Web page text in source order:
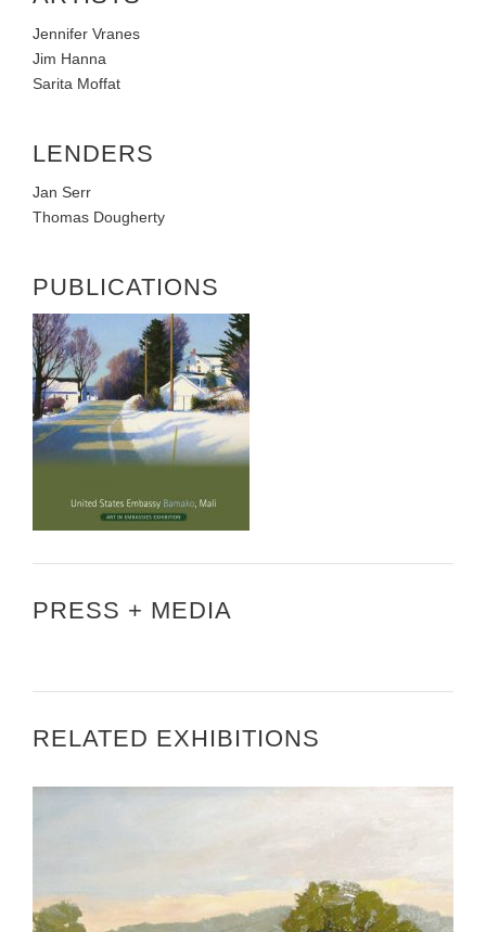
Jennifer Vranes
Jim Hanna
Sarita Moffat
LENDERS
Jan Serr
Thomas Dougherty
PUBLICATIONS
PRESS + MEDIA
RELATED EXHIBITIONS